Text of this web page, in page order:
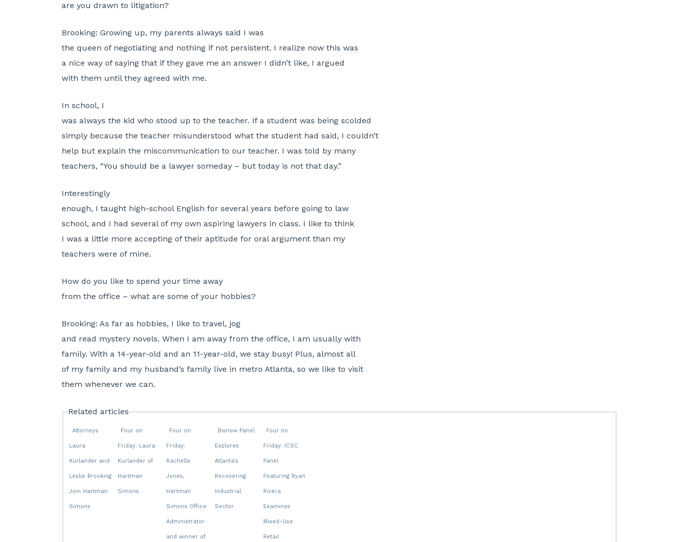
are you drawn to litigation?
Brooking: Growing up, my parents always said I was
the queen of negotiating and nothing if not persistent. I realize now this was
a nice way of saying that if they gave me an answer I didn’t like, I argued
with them until they agreed with me.
In school, I
was always the kid who stood up to the teacher. If a student was being scolded
simply because the teacher misunderstood what the student had said, I couldn’t
help but explain the miscommunication to our teacher. I was told by many
teachers, “You should be a lawyer someday – but today is not that day.”
Interestingly
enough, I taught high-school English for several years before going to law
school, and I had several of my own aspiring lawyers in class. I like to think
I was a little more accepting of their aptitude for oral argument than my
teachers were of mine.
How do you like to spend your time away
from the office – what are some of your hobbies?
Brooking: As far as hobbies, I like to travel, jog
and read mystery novels. When I am away from the office, I am usually with
family. With a 14-year-old and an 11-year-old, we stay busy! Plus, almost all
of my family and my husband’s family live in metro Atlanta, so we like to visit
them whenever we can.
Related articles
Attorneys
Laura
Kurlander and
Leslie Brooking
Join Hartman
Simons
Four on
Friday: Laura
Kurlander of
Hartman
Simons
Four on
Friday:
Rachelle
Jones,
Hartman
Simons Office
Administrator
and winner of
Bisnow Panel
Explores
Atlanta's
Recovering
Industrial
Sector
Four on
Friday: ICSC
Panel
Featuring Ryan
Rivera
Examines
Mixed-Use
Retail